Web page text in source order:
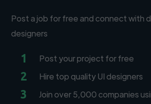
Post a job for free and connect with
designers
1 Post your project for free
2 Hire top quality UI designers
3 Join over 5,000 companies